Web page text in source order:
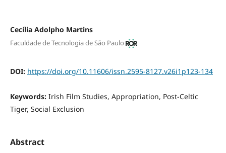
Cecília Adolpho Martins
Faculdade de Tecnologia de São Paulo
DOI: https://doi.org/10.11606/issn.2595-8127.v26i1p123-134
Keywords: Irish Film Studies, Appropriation, Post-Celtic
Tiger, Social Exclusion
Abstract